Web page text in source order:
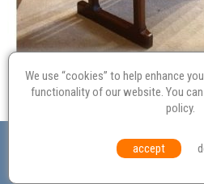
Probate
Equal
© Culvertons – Established 2009 | Tel:
We use “cookies” to help enhance
functionality of our website. You
policy.
accept